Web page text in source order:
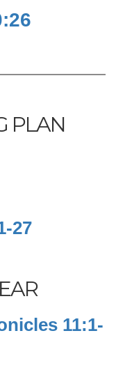
PLAN
27
11:1-